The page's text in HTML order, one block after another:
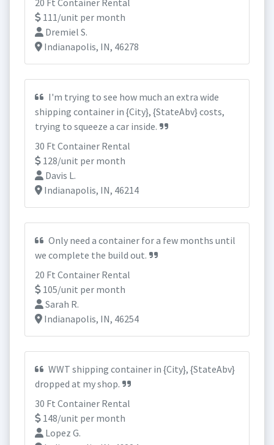
20 Ft Container Rental
111/unit per month
Dremiel S.
Indianapolis, IN, 46278
I'm trying to see how much an extra wide
shipping container in {City}, {StateAbv} costs,
trying to squeeze a car inside.
30 Ft Container Rental
128/unit per month
Davis L.
Indianapolis, IN, 46214
Only need a container for a few months until
we complete the build out.
20 Ft Container Rental
105/unit per month
Sarah R.
Indianapolis, IN, 46254
WWT shipping container in {City}, {StateAbv}
dropped at my shop.
30 Ft Container Rental
148/unit per month
Lopez G.